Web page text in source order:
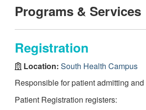
Programs & Services
Registration
Location: South Health Campus
Responsible for patient admitting
Patient Registration registers: